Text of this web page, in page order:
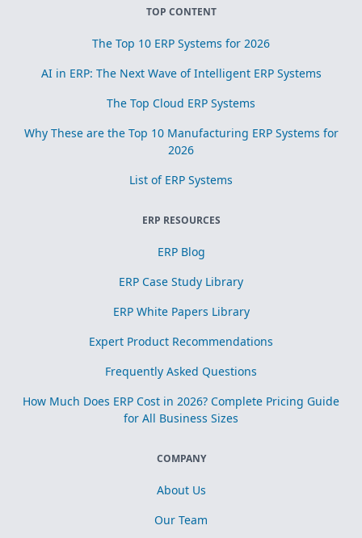
TOP CONTENT
The Top 10 ERP Systems for 2026
AI in ERP: The Next Wave of Intelligent ERP Systems
The Top Cloud ERP Systems
Why These are the Top 10 Manufacturing ERP Systems for
2026
List of ERP Systems
ERP RESOURCES
ERP Blog
ERP Case Study Library
ERP White Papers Library
Expert Product Recommendations
Frequently Asked Questions
How Much Does ERP Cost in 2026? Complete Pricing Guide
for All Business Sizes
COMPANY
About Us
Our Team